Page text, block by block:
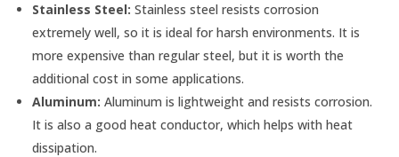
Stainless Steel: Stainless steel resists corrosion
extremely well, so it is ideal for harsh environments. It is
more expensive than regular steel, but it is worth the
additional cost in some applications.
Aluminum: Aluminum is lightweight and resists corrosion.
It is also a good heat conductor, which helps with heat
dissipation.